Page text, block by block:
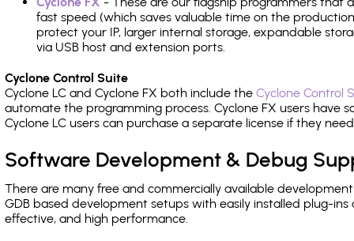
fast speed (which saves valuable time on the
protect your IP, larger internal storage, expandable
via USB host and extension ports.
Cyclone Control Suite
Cyclone LC and Cyclone FX both include the Cyclone Control
automate the programming process. Cyclone FX users have
Cyclone LC users can purchase a separate license if they
Software Development & Debug
There are many free and commercially available
GDB based development setups with easily installed plug-
effective, and high performance.